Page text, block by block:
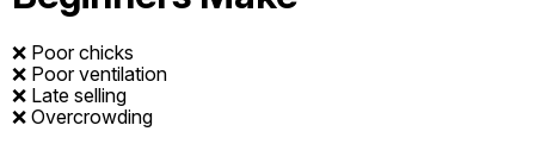
❌ Poor chicks
❌ Poor ventilation
❌ Late selling
❌ Overcrowding